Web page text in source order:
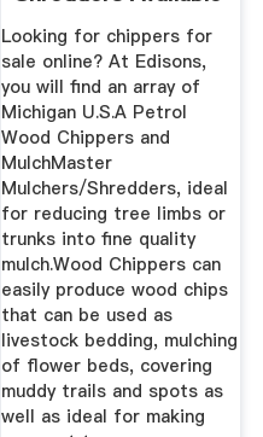
At ...
Looking for chippers for
sale online? At Edisons,
you will find an array of
Michigan U.S.A Petrol
Wood Chippers and
MulchMaster
Mulchers/Shredders, ideal
for reducing tree limbs or
trunks into fine quality
mulch.Wood Chippers can
easily produce wood chips
that can be used as
livestock bedding, mulching
of flower beds, covering
muddy trails and spots as
well as ideal for making